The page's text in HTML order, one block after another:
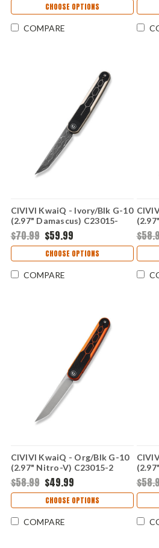
CHOOSE OPTIONS
COMPARE
CIVIVI KwaiQ - Ivory/Blk G-10
(2.97" Damascus) C23015-
DS1
$70.99 $59.99
CHOOSE OPTIONS
COMPARE
CIVIVI KwaiQ - Org/Blk G-10
(2.97" Nitro-V) C23015-2
$58.99 $49.99
CHOOSE OPTIONS
COMPARE